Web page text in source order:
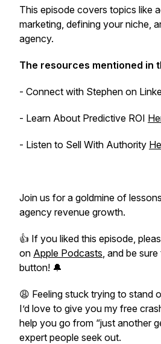
This episode covers topics like
marketing, defining your niche,
agency.
The resources mentioned in
- Connect with Stephen on
- Learn About Predictive ROI
- Listen to Sell With Authority
Join us for a goldmine of
agency revenue growth.
👍 If you liked this episode,
on Apple Podcasts, and be
button! 🔔
😩 Feeling stuck trying to stand
I’d love to give you my free
help you go from “just another
expert people seek out.